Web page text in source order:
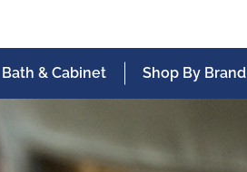
Bath & Cabinet Shop By Brand